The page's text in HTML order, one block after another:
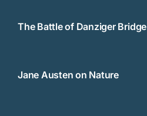
The Battle of Danziger Bridge
Jane Austen on Nature